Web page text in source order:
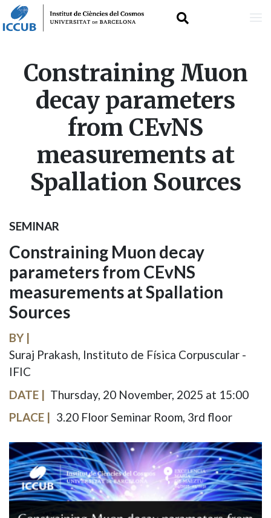
to
main
content
Constraining Muon
decay parameters
from CEvNS
measurements at
Spallation Sources
SEMINAR
Constraining Muon decay
parameters from CEvNS
measurements at Spallation
Sources
BY
Suraj Prakash, Instituto de Física Corpuscular -
IFIC
DATE
Thursday, 20 November, 2025 at 15:00
PLACE
3.20 Floor Seminar Room, 3rd floor
IMAGE